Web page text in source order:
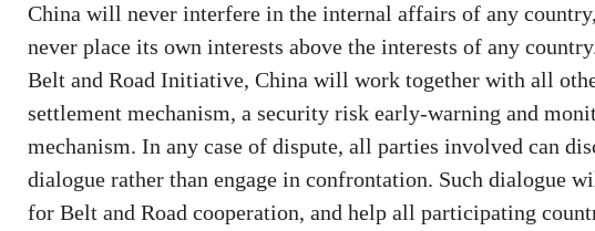
China will never interfere in the internal affairs of any
never place its own interests above the interests of any
Belt and Road Initiative, China will work together with all
settlement mechanism, a security risk early-warning and
mechanism. In any case of dispute, all parties involved can
dialogue rather than engage in confrontation. Such dialogue
for Belt and Road cooperation, and help all participating